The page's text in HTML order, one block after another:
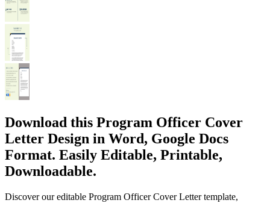
Download this Program Officer Cover
Letter Design in Word, Google Docs
Format. Easily Editable, Printable,
Downloadable.
Discover our editable Program Officer Cover Letter template,